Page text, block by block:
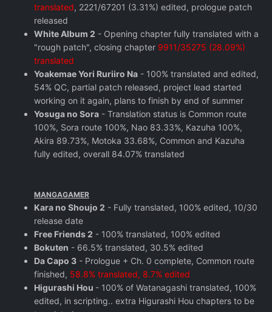
translated, 2221/67201 (3.31%) edited, prologue patch
released
White Album 2 - Opening chapter fully translated with a
"rough patch", closing chapter 9911/35275 (28.09%)
translated
Yoakemae Yori Ruriiro Na - 100% translated and edited,
54% QC, partial patch released, project lead started
working on it again, plans to finish by end of summer
Yosuga no Sora - Translation status is Common route
100%, Sora route 100%, Nao 83.33%, Kazuha 100%,
Akira 89.73%, Motoka 33.68%, Common and Kazuha
fully edited, overall 84.07% translated
MANGAGAMER
Kara no Shoujo 2 - Fully translated, 100% edited, 10/30
release date
Free Friends 2 - 100% translated, 100% edited
Bokuten - 66.5% translated, 30.5% edited
Da Capo 3 - Prologue + Ch. 0 complete, Common route
finished, 58.8% translated, 8.7% edited
Higurashi Hou - 100% of Watanagashi translated, 100%
edited, in scripting.. extra Higurashi Hou chapters to be